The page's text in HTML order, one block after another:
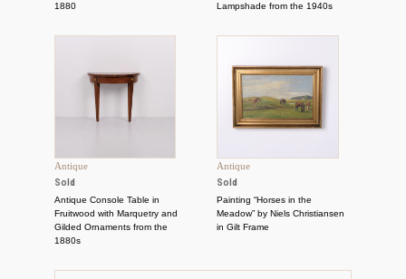
1880
Lampshade from the 1940s
Antique
Sold
Antique Console Table in
Fruitwood with Marquetry and
Gilded Ornaments from the
1880s
Antique
Sold
Painting “Horses in the
Meadow” by Niels Christiansen
in Gilt Frame